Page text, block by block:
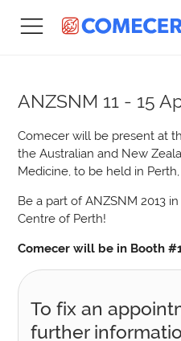
ANZSNM 11 - 15
Comecer will be present at
the Australian and New
Medicine, to be held in Perth,
Be a part of ANZSNM 2013
Centre of Perth!
Comecer will be in Booth
To fix an
further